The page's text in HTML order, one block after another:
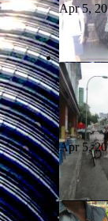
Apr 5,
Apr 5,